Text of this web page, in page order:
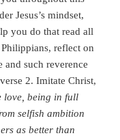
Jesus’s mindset,
you do that read all
reflect on
such reverence
2. Imitate Christ,
love, being in full
selfish ambition
as better than